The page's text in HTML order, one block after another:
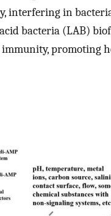
interfering in
bacteria (LAB)
promoting